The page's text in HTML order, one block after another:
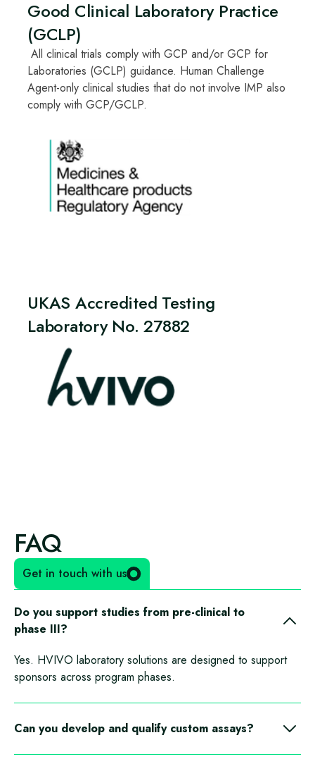
Good Clinical Laboratory Practice
(GCLP)
All clinical trials comply with GCP and/or GCP for
Laboratories (GCLP) guidance. Human Challenge
Agent-only clinical studies that do not involve IMP also
comply with GCP/GCLP.
UKAS Accredited Testing
Laboratory No. 27882
FAQ
Get in touch with us
Do you support studies from pre-clinical to
phase III?
Yes. HVIVO laboratory solutions are designed to support
sponsors across program phases.
Can you develop and qualify custom assays?